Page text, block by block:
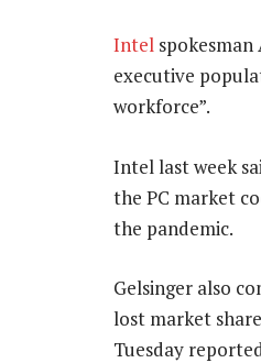
Intel
executive
workforce”.
Intel last week
the PC market
the pandemic.
Gelsinger also
lost market
Tuesday